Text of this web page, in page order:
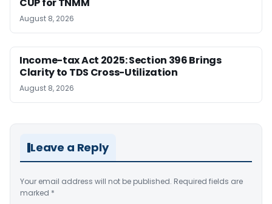
August 8, 2026
Income-tax Act 2025: Section 396 Brings
Clarity to TDS Cross-Utilization
August 8, 2026
Leave a Reply
Your email address will not be published. Required fields are
marked *